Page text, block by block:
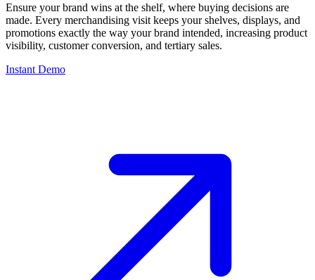
Ensure your brand wins at the shelf, where buying decisions are
made. Every merchandising visit keeps your shelves, displays, and
promotions exactly the way your brand intended, increasing product
visibility, customer conversion, and tertiary sales.
Instant Demo